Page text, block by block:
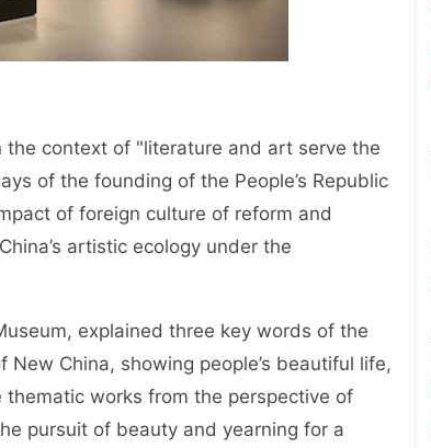
context of "literature and art serve the
of the founding of the People’s Republic
of foreign culture of reform and
artistic ecology under the
explained three key words of the
China, showing people’s beautiful life,
works from the perspective of
pursuit of beauty and yearning for a